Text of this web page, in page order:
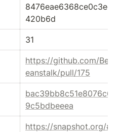
420b6d
31
https://github.com/
eanstalk/pull/175
9c5bdbeeea
https://snapshot.org/#/